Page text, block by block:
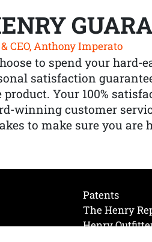
CEO, Anthony Imperato
to spend your hard-
satisfaction
Your 100%
winning customer
to make sure you are
Patents
The Henry
Henry